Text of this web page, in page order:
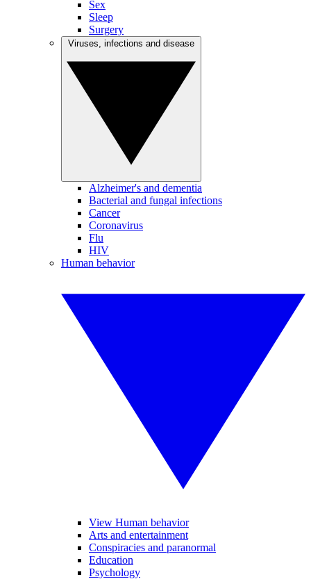
Sex
Sleep
Surgery
Alzheimer's and dementia
Bacterial and fungal infections
Cancer
Coronavirus
Flu
HIV
Human behavior
View Human behavior
Arts and entertainment
Conspiracies and paranormal
Education
Psychology